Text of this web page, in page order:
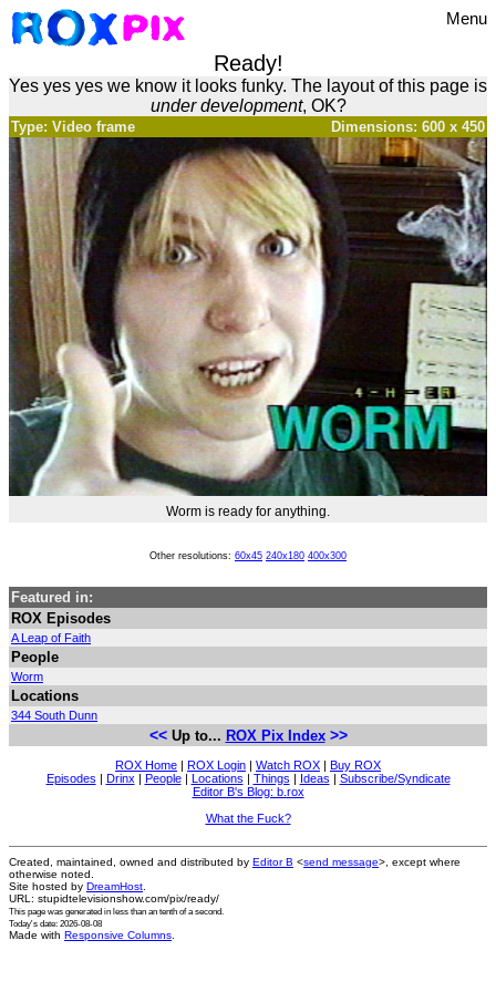
Menu
Ready!
Yes yes yes we know it looks funky. The layout of this page is
under development, OK?
Dimensions: 600 x 450
Type: Video frame
Worm is ready for anything.
Other resolutions: 60x45 240x180 400x300
Featured in:
ROX Episodes
A Leap of Faith
People
Worm
Locations
344 South Dunn
<<Up to... ROX Pix Index >>
ROX Home | ROX Login | Watch ROX | Buy ROX
Episodes | Drinx | People| Locations | Things | Ideas | Subscribe/Syndicate
Editor B's Blog: b.rox
What the Fuck?
Created, maintained, owned and distributed by Editor B <send message>, except where
otherwise noted.
Site hosted by DreamHost
URL: stupidtelevisionshow.com/pix/ready/
This page was generated in less than an tenth of a second.
Today's date: 2026-08-08
Made with Responsive Columns